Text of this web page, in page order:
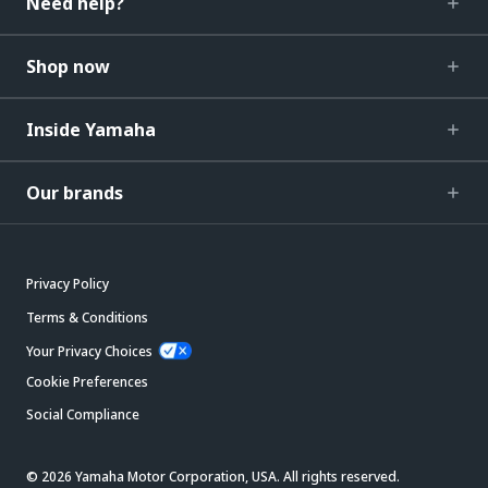
Shop now
Inside Yamaha
Our brands
Privacy Policy
Terms & Conditions
Your Privacy Choices
Cookie Preferences
Social Compliance
© 2026 Yamaha Motor Corporation, USA. All rights reserved.